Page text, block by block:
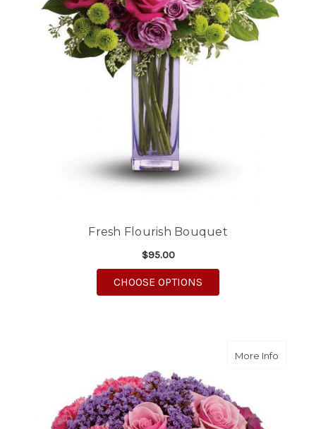
Fresh Flourish Bouquet
$95.00
CHOOSE OPTIONS
More Infoabout